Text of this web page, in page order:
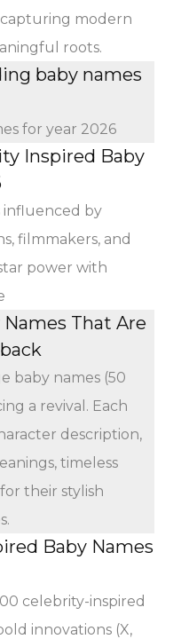
modern
roots.
baby names
for year 2026
Inspired Baby
influenced by
filmmakers, and
power with
That Are
baby names (50
a revival. Each
description,
timeless
their stylish
Baby Names
celebrity-inspired
innovations (X,